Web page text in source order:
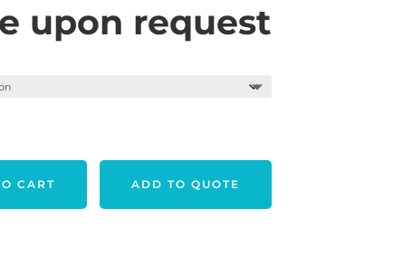
upon request
CART ADD TO QUOTE